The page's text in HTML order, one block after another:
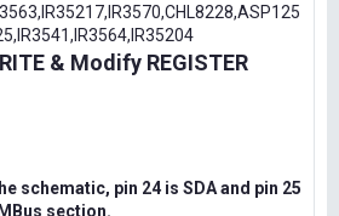
& Modify REGISTER
schematic, pin 24 is SDA and pin 25
section.